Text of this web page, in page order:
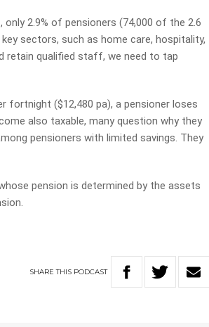
2.9% of pensioners (74,000 of the 2.6
sectors, such as home care, hospitality,
retain qualified staff, we need to tap
fortnight ($12,480 pa), a pensioner loses
also taxable, many question why they
pensioners with limited savings. They
pension is determined by the assets
SHARETHIS PODCAST